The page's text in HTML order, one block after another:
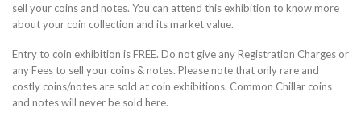
sell your coins and notes. You can attend this exhibition to know more
about your coin collection and its market value.
Entry to coin exhibition is FREE. Do not give any Registration Charges or
any Fees to sell your coins & notes. Please note that only rare and
costly coins/notes are sold at coin exhibitions. Common Chillar coins
and notes will never be sold here.